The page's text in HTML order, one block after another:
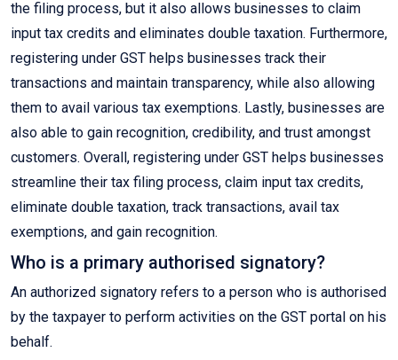
the filing process, but it also allows businesses to claim
input tax credits and eliminates double taxation. Furthermore,
registering under GST helps businesses track their
transactions and maintain transparency, while also allowing
them to avail various tax exemptions. Lastly, businesses are
also able to gain recognition, credibility, and trust amongst
customers. Overall, registering under GST helps businesses
streamline their tax filing process, claim input tax credits,
eliminate double taxation, track transactions, avail tax
exemptions, and gain recognition.
Who is a primary authorised signatory?
An authorized signatory refers to a person who is authorised
by the taxpayer to perform activities on the GST portal on his
behalf.